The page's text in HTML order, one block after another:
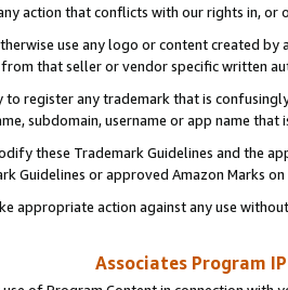
action that conflicts with our rights in, or
use any logo or content created
that seller or vendor specific written
to register any trademark that is
subdomain, username or app name
these Trademark Guidelines and the
Guidelines or approved Amazon Marks
appropriate action against any use
Associates Program